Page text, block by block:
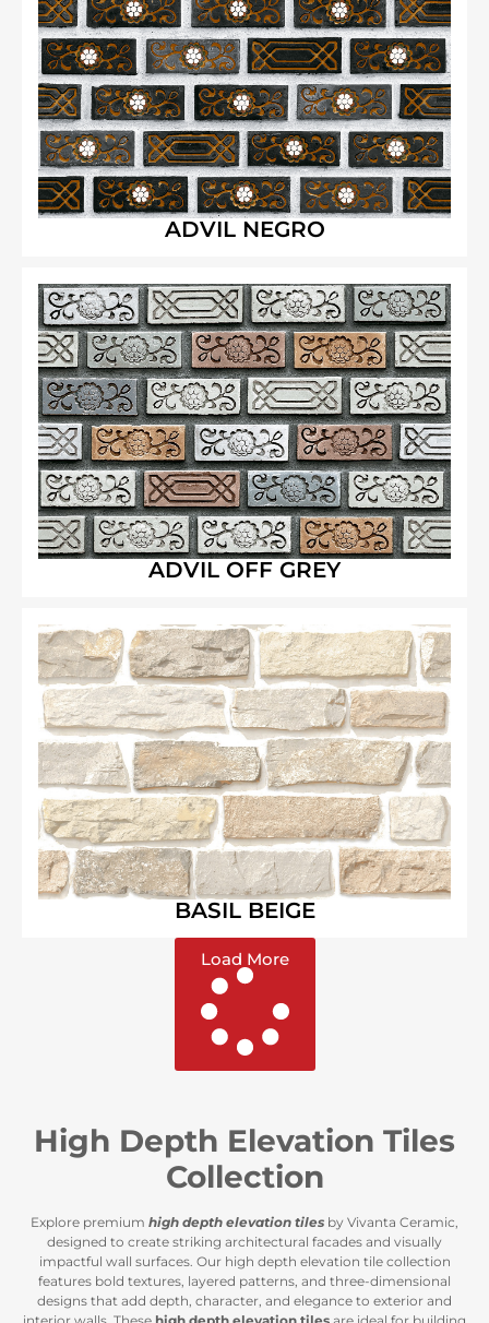
ADVIL NEGRO
ADVIL OFF GREY
BASIL BEIGE
High Depth
Collection
Explore premiumhigh depth elevation tilesby
designed to create striking architectural facades
impactful wall surfaces. Our high depth elevation
features bold textures, layered patterns, and
designs that add depth, character, and elegance